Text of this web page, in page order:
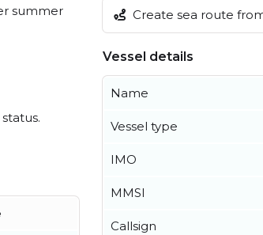
summer
Create sea route
Vessel details
Name
Vessel type
IMO
MMSI
Callsign